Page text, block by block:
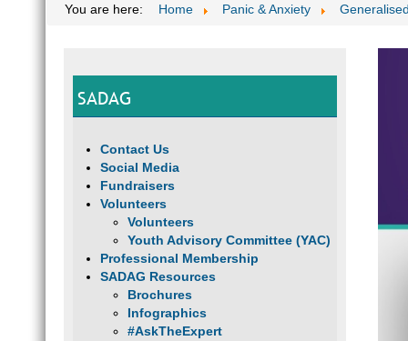
You are here: Home Panic & Anxiety
SADAG
Contact Us
Social Media
Fundraisers
Volunteers
Volunteers
Youth Advisory Committee (YAC)
Professional Membership
SADAG Resources
Brochures
Infographics
#AskTheExpert